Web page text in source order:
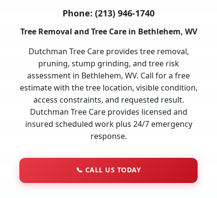
Phone: (213) 946-1740
Tree Removal and Tree Care in Bethlehem, WV
Dutchman Tree Care provides tree removal,
pruning, stump grinding, and tree risk
assessment in Bethlehem, WV. Call for a free
estimate with the tree location, visible condition,
access constraints, and requested result.
Dutchman Tree Care provides licensed and
insured scheduled work plus 24/7 emergency
response.
📞 CALL US TODAY